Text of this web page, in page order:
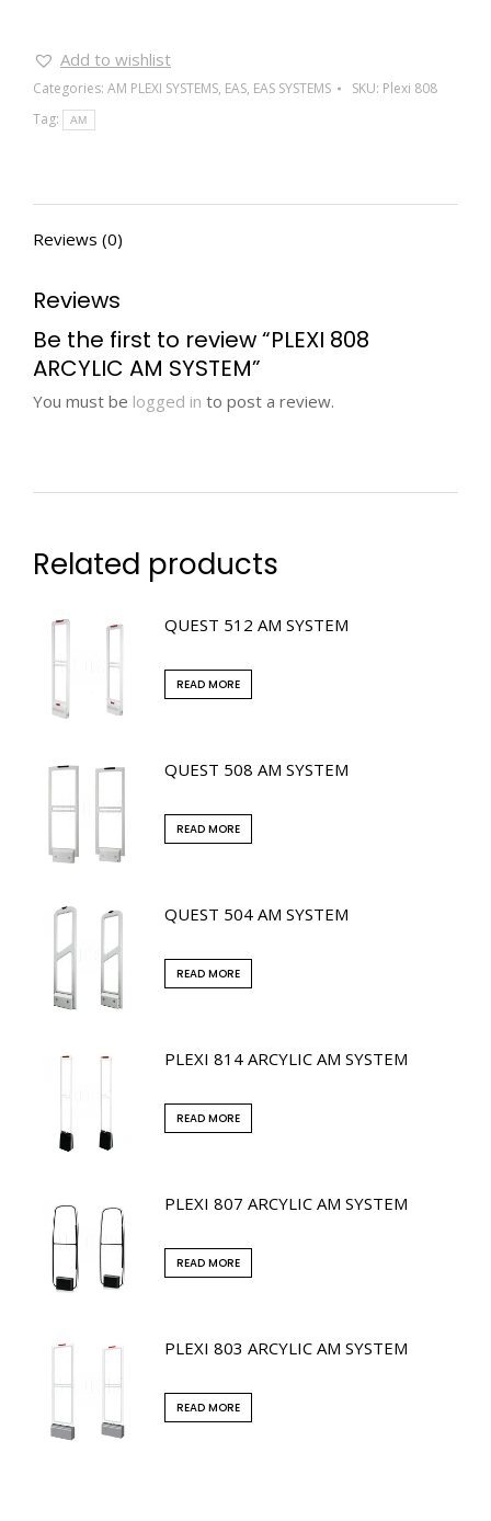
Add to wishlist
Categories: AM PLEXI SYSTEMS, EAS, EAS SYSTEMS SKU: Plexi 808
Tag:
AM
Reviews (0)
Reviews
Be the first to review “PLEXI 808
ARCYLIC AM SYSTEM”
You must be logged in to post a review.
Related products
QUEST 512 AM SYSTEM
READ MORE
QUEST 508 AM SYSTEM
READ MORE
QUEST 504 AM SYSTEM
READ MORE
PLEXI 814 ARCYLIC AM SYSTEM
READ MORE
PLEXI 807 ARCYLIC AM SYSTEM
READ MORE
PLEXI 803 ARCYLIC AM SYSTEM
READ MORE